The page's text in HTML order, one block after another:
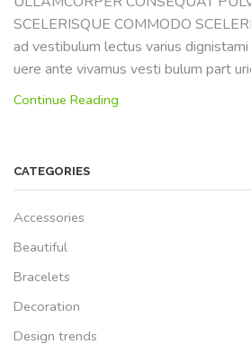
SCELERISQUE COMMODO
ad vestibulum lectus varius
uere ante vivamus vesti bulum part
Continue Reading
CATEGORIES
Accessories
Beautiful
Bracelets
Decoration
Design trends